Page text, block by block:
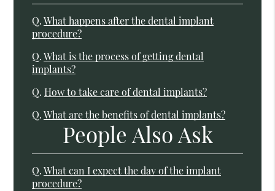
Q. What happens after the dental implant
procedure?
Q. What is the process of getting dental
implants?
Q. How to take care of dental implants?
Q. What are the benefits of dental implants?
People Also Ask
Q. What can I expect the day of the implant
procedure?